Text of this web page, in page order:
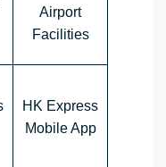
Airport
Facilities
HK Express
Mobile App